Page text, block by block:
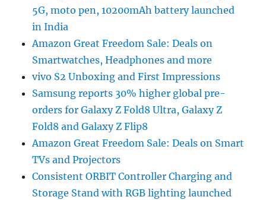
5G, moto pen, 10200mAh battery launched
in India
Amazon Great Freedom Sale: Deals on
Smartwatches, Headphones and more
vivo S2 Unboxing and First Impressions
Samsung reports 30% higher global pre-
orders for Galaxy Z Fold8 Ultra, Galaxy Z
Fold8 and Galaxy Z Flip8
Amazon Great Freedom Sale: Deals on Smart
TVs and Projectors
Consistent ORBIT Controller Charging and
Storage Stand with RGB lighting launched